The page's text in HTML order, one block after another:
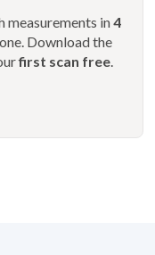
measurements in4
Download the
first scan free.